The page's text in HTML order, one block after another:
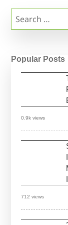
Popular Posts
0.9k views
712 views